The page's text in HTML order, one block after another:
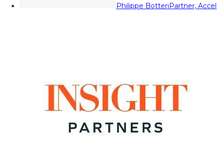
Philippe BotteriPartner, Accel